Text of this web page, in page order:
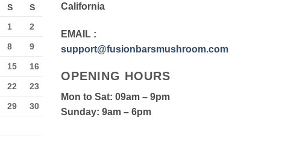
S
S
1
2
8 9
15 16
22 23
29 30
California
EMAIL :
support@fusionbarsmushroom.com
OPENING HOURS
Mon to Sat: 09am – 9pm
Sunday: 9am – 6pm